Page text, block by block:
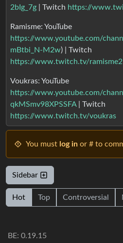
2bIg_7g | Twitch https://
Ramisme: YouTube
https://www.youtube.com/
mBtbi_N-M2w) | Twitch
https://www.twitch.tv/
Voukras: YouTube
https://www.youtube.com/
qkMSmv98XPSSFA| Twitch
https://www.twitch.tv/voukras
You must log in or # to
Sidebar
Hot Top Controversial
BE: 0.19.15